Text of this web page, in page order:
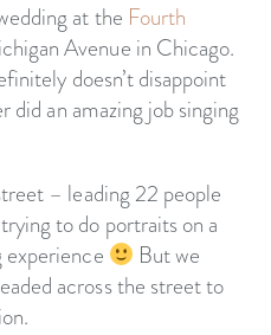
at the Fourth
Avenue in Chicago.
doesn’t disappoint
did an amazing job singing
– leading 22 people
to do portraits on a
experience
But we
across the street to